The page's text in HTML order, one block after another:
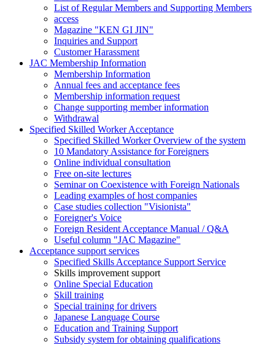
List of Regular Members and Supporting Members
access
Magazine "KEN GI JIN"
Inquiries and Support
Customer Harassment
JAC Membership Information
Membership Information
Annual fees and acceptance fees
Membership information request
Change supporting member information
Withdrawal
Specified Skilled Worker Acceptance
Specified Skilled Worker Overview of the system
10 Mandatory Assistance for Foreigners
Online individual consultation
Free on-site lectures
Seminar on Coexistence with Foreign Nationals
Leading examples of host companies
Case studies collection "Visionista"
Foreigner's Voice
Foreign Resident Acceptance Manual / Q&A
Useful column "JAC Magazine"
Acceptance support services
Specified Skills Acceptance Support Service
Skills improvement support
Online Special Education
Skill training
Special training for drivers
Japanese Language Course
Education and Training Support
Subsidy system for obtaining qualifications